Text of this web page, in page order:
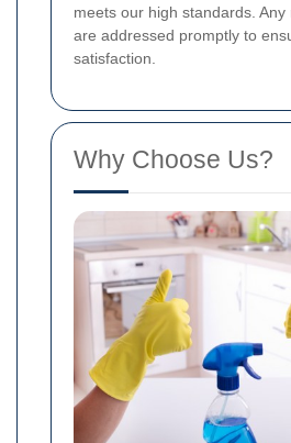
meets our high standards.
are addressed promptly to
satisfaction.
Why Choose Us?